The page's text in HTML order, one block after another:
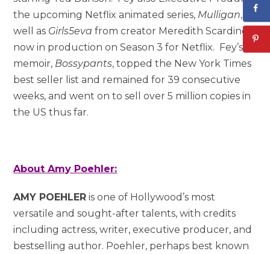
the upcoming Netflix animated series, Mulligan, as
well as Girls5evafrom creator Meredith Scardino,
now in production on Season 3 for Netflix. Fey’s
memoir, Bossypants, topped the New York Times
best seller list and remained for 39 consecutive
weeks, and went on to sell over 5 million copies in
the US thus far.
About Amy Poehler:
AMY POEHLER is one of Hollywood’s most
versatile and sought-after talents, with credits
including actress, writer, executive producer, and
bestselling author. Poehler, perhaps best known